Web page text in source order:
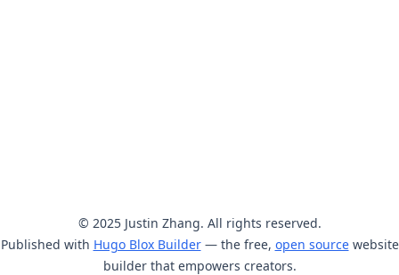
© 2025 Justin Zhang. All rights reserved.
Published with Hugo Blox Builder— the free, open sourcewebsite
builder that empowers creators.